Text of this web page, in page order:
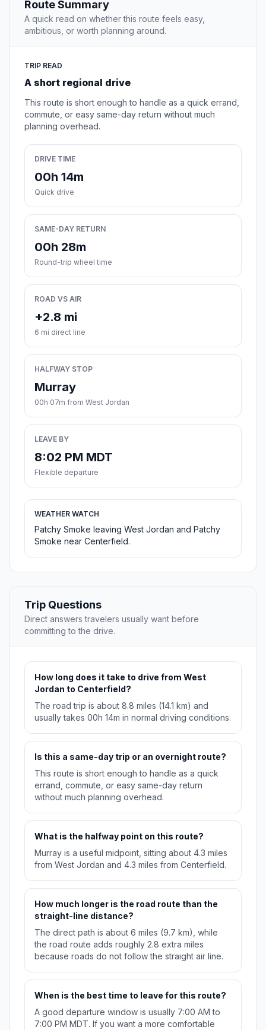
Route Summary
A quick read on whether this route feels easy,
ambitious, or worth planning around.
TRIP READ
A short regional drive
This route is short enough to handle as a quick errand,
commute, or easy same-day return without much
planning overhead.
DRIVE TIME
00h 14m
Quick drive
SAME-DAY RETURN
00h 28m
Round-trip wheel time
ROAD VS AIR
+2.8 mi
6 mi direct line
HALFWAY STOP
Murray
00h 07m from West Jordan
LEAVE BY
8:02 PM MDT
Flexible departure
WEATHER WATCH
Patchy Smoke leaving West Jordan and Patchy
Smoke near Centerfield.
Trip Questions
Direct answers travelers usually want before
committing to the drive.
How long does it take to drive from West
Jordan to Centerfield?
The road trip is about 8.8 miles (14.1 km) and
usually takes 00h 14m in normal driving conditions.
Is this a same-day trip or an overnight route?
This route is short enough to handle as a quick
errand, commute, or easy same-day return
without much planning overhead.
What is the halfway point on this route?
Murray is a useful midpoint, sitting about 4.3 miles
from West Jordan and 4.3 miles from Centerfield.
How much longer is the road route than the
straight-line distance?
The direct path is about 6 miles (9.7 km), while
the road route adds roughly 2.8 extra miles
because roads do not follow the straight air line.
When is the best time to leave for this route?
A good departure window is usually 7:00 AM to
7:00 PM MDT. If you want a more comfortable